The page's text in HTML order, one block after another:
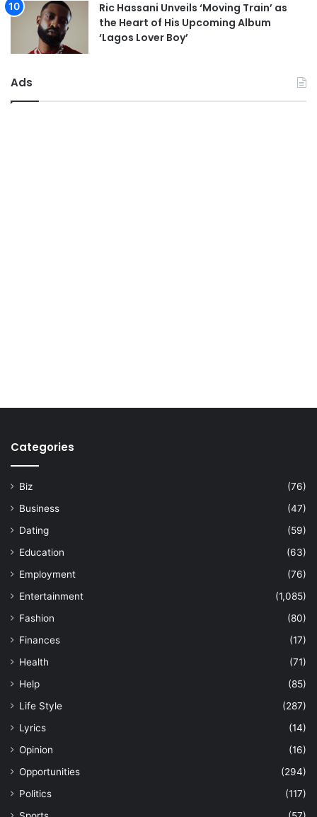
Ric Hassani Unveils ‘Moving Train’ as
the Heart of His Upcoming Album
‘Lagos Lover Boy’
Ads
Categories
Biz
(76)
Business
(47)
Dating
(59)
Education
(63)
Employment
(76)
Entertainment
(1,085)
Fashion
(80)
Finances
(17)
Health
(71)
Help
(85)
Life Style
(287)
Lyrics
(14)
Opinion
(16)
Opportunities
(294)
Politics
(117)